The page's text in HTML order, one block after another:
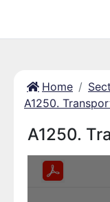
Home
A1250.
A1250.